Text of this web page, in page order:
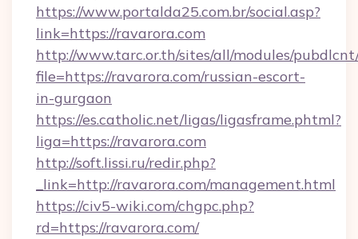
https://www.portalda25.com.br/social.asp?
link=https://ravarora.com
http://www.tarc.or.th/sites/all/modules/
file=https://ravarora.com/russian-escort-
in-gurgaon
https://es.catholic.net/ligas/ligasframe.phtml?
liga=https://ravarora.com
http://soft.lissi.ru/redir.php?
_link=http://ravarora.com/management.html
https://civ5-wiki.com/chgpc.php?
rd=https://ravarora.com/